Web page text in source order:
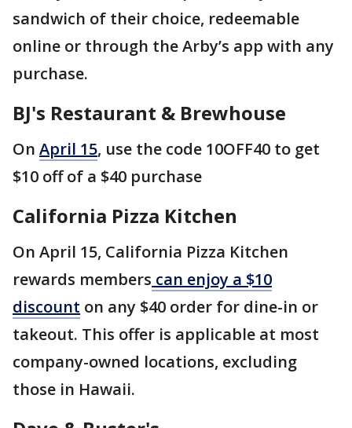
sandwich of their choice, redeemable
online or through the Arby’s app with any
purchase.
BJ's Restaurant & Brewhouse
On April 15, use the code 10OFF40 to get
$10 off of a $40 purchase
California Pizza Kitchen
On April 15, California Pizza Kitchen
rewards members can enjoy a $10
discount on any $40 order for dine-in or
takeout. This offer is applicable at most
company-owned locations, excluding
those in Hawaii.